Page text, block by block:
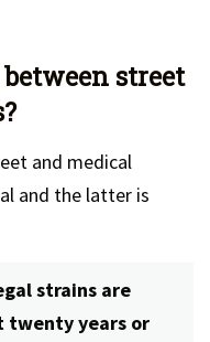
street
and medical
and the latter is
strains are
twenty years or